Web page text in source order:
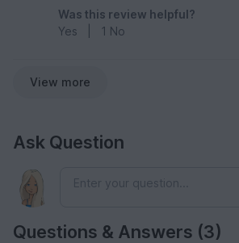
Was this review helpful?
Yes
1 No
View more
Ask Question
Questions & Answers (3)